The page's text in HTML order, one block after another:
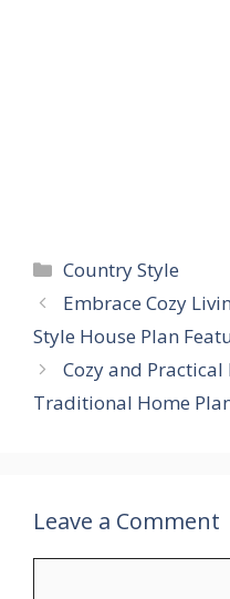
Categories
Country Style
Embrace Cozy
Style House Plan
Cozy and Practical
Traditional Home
Leave a Comment